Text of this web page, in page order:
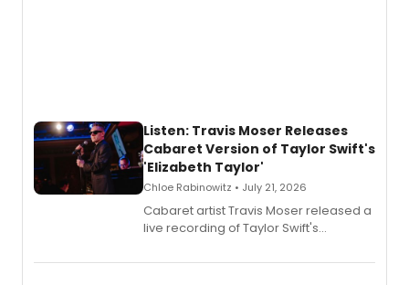
Listen: Travis Moser Releases
Cabaret Version of Taylor Swift's
'Elizabeth Taylor'
Chloe Rabinowitz • July 21, 2026
Cabaret artist Travis Moser released a
live recording of Taylor Swift's
Laurie Beechman Theatre during his